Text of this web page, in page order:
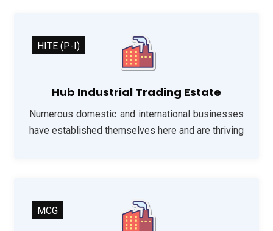
Hub Industrial Trading Estate
Numerous domestic and international businesses
have established themselves here and are thriving
HITE (P-I)
MCG